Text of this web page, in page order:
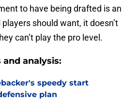
to have being drafted is an
should want, it doesn’t
can’t play the pro level.
analysis:
speedy start
plan